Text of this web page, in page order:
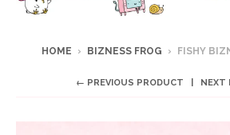
HOME › BIZNESS FROG › FISHY
← PREVIOUS PRODUCT NEXT